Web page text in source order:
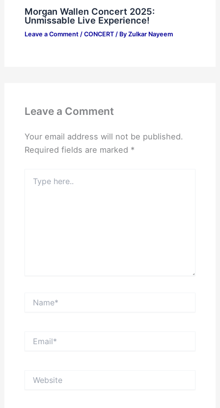
Morgan Wallen Concert 2025:
Unmissable Live Experience!
Leave a Comment / CONCERT/ By Zulkar Nayeem
Leave a Comment
Your email address will not be published.
Required fields are marked *
here..